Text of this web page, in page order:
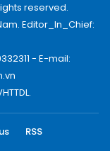
reserved.
Editor_In_Chief:
- E-mail:
RSS